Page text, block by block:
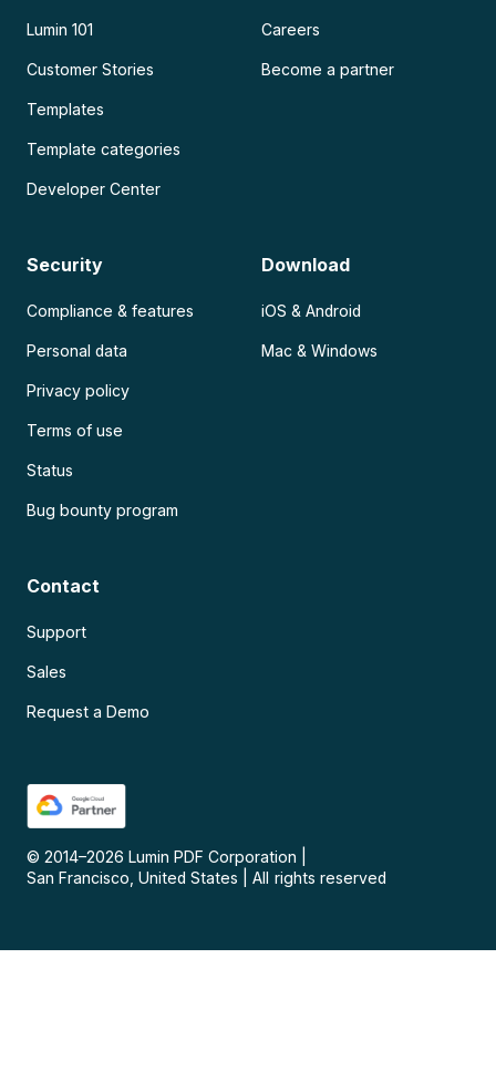
Lumin 101
Customer Stories
Templates
Template categories
Developer Center
Careers
Become a partner
Security
Compliance & features
Personal data
Privacy policy
Terms of use
Status
Bug bounty program
Download
iOS & Android
Mac & Windows
Contact
Support
Sales
Request a Demo
© 2014–2026 Lumin PDF Corporation
San Francisco, United States
All rights reserved